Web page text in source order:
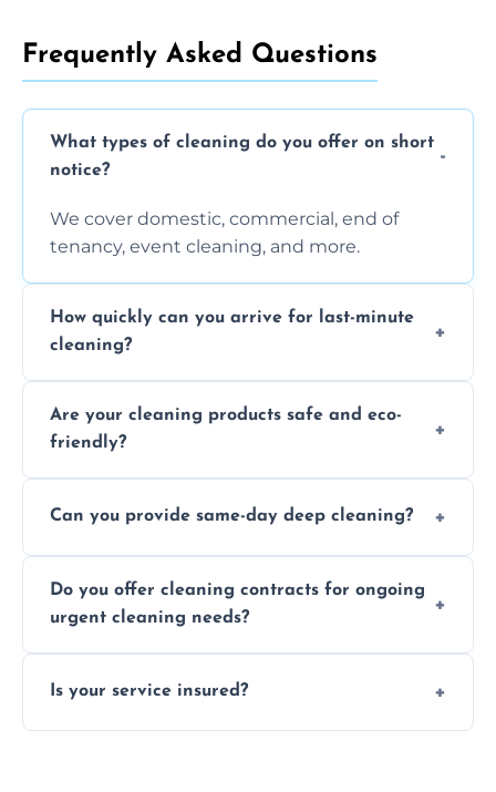
Frequently Asked Questions
What types of cleaning do you offer on short
notice?
We cover domestic, commercial, end of
tenancy, event cleaning, and more.
How quickly can you arrive for last-minute
cleaning?
location and availability.
Are your cleaning products safe and eco-
friendly?
products that are effective and non-toxic.
Can you provide same-day deep cleaning?
notice where feasible.
Do you offer cleaning contracts for ongoing
urgent cleaning needs?
regular last-minute cleaning support.
Is your service insured?